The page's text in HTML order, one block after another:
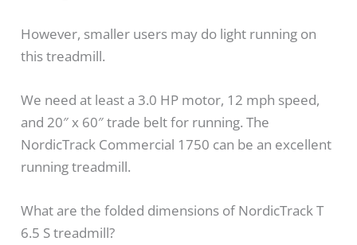
However, smaller users may do light running on
this treadmill.
We need at least a 3.0 HP motor, 12 mph speed,
and 20″ x 60″ trade belt for running. The
NordicTrack Commercial 1750 can be an excellent
running treadmill.
What are the folded dimensions of NordicTrack T
6.5 S treadmill?